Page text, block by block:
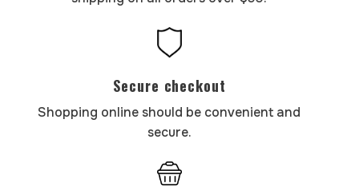
Secure checkout
Shopping online should be convenient and
secure.